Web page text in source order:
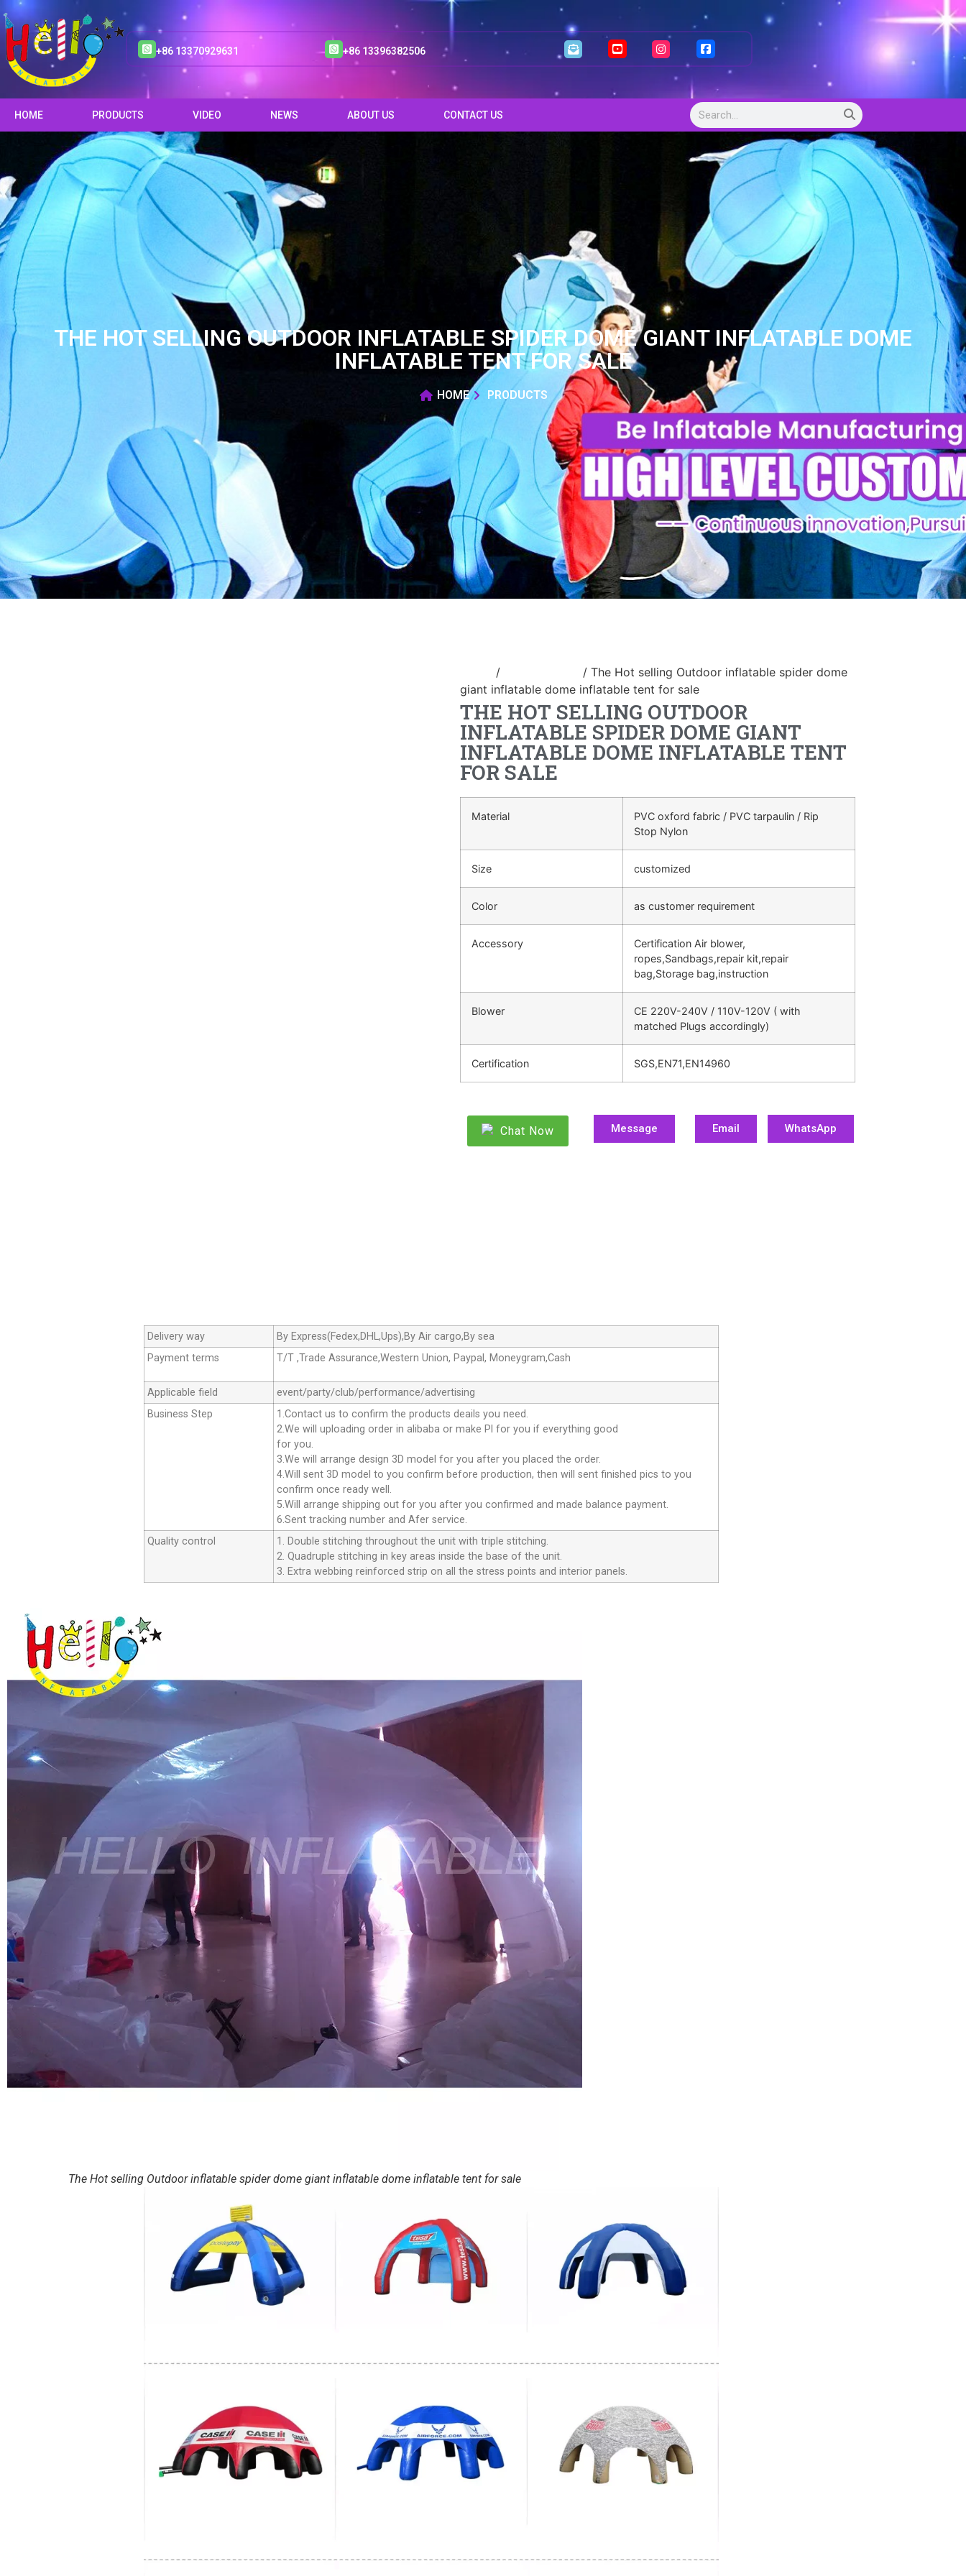
+86 13370929631 +86 13396382506
HOME PRODUCTS VIDEO NEWS ABOUT US CONTACT US
THE HOT SELLING OUTDOOR INFLATABLE SPIDER DOME GIANT INFLATABLE DOME
INFLATABLE TENT FOR SALE
HOME PRODUCTS
/
/ The Hot selling Outdoor inflatable spider dome
giant inflatable dome inflatable tent for sale
THE HOT SELLING OUTDOOR
INFLATABLE SPIDER DOME GIANT
INFLATABLE DOME INFLATABLE TENT
FOR SALE
Material
PVC oxford fabric / PVC tarpaulin / Rip
Stop Nylon
Size customized
Color as customer requirement
Accessory
Certification Air blower,
ropes,Sandbags,repair kit,repair
bag,Storage bag,instruction
Blower
CE 220V-240V / 110V-120V ( with
matched Plugs accordingly)
Certification SGS,EN71,EN14960
Chat Now Message Email WhatsApp
Delivery way
By Express(Fedex,DHL,Ups),By Air cargo,By sea
Payment terms
T/T ,Trade Assurance,Western Union, Paypal, Moneygram,Cash
Applicable field
event/party/club/performance/advertising
Business Step
1.Contact us to confirm the products deails you need.
2.We will uploading order in alibaba or make Pl for you if everything good
for you.
3.We will arrange design 3D model for you after you placed the order.
4.Will sent 3D model to you confirm before production, then will sent finished pics to you
confirm once ready well.
5.Will arrange shipping out for you after you confirmed and made balance payment.
6.Sent tracking number and Afer service.
Quality control
1. Double stitching throughout the unit with triple stitching.
2. Quadruple stitching in key areas inside the base of the unit.
3. Extra webbing reinforced strip on all the stress points and interior panels.
The Hot selling Outdoor inflatable spider dome giant inflatable dome inflatable tent for sale